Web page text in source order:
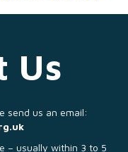
Us
send us an email:
– usually within 3 to 5